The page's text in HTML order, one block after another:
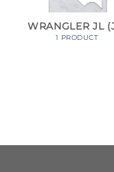
WRANGLER JL
1 PRODUCT